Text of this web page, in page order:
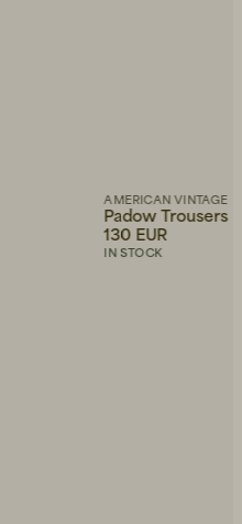
AMERICAN VINTAGE
Padow Trousers
130 EUR
IN STOCK